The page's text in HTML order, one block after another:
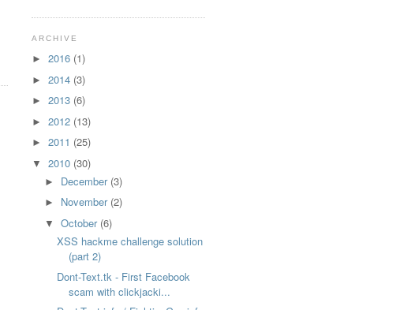
ARCHIVE
► 2016 (1)
► 2014 (3)
► 2013 (6)
► 2012 (13)
► 2011 (25)
▼ 2010 (30)
► December (3)
► November (2)
▼ October (6)
XSS hackme challenge solution
(part 2)
Dont-Text.tk - First Facebook
scam with clickjacki...